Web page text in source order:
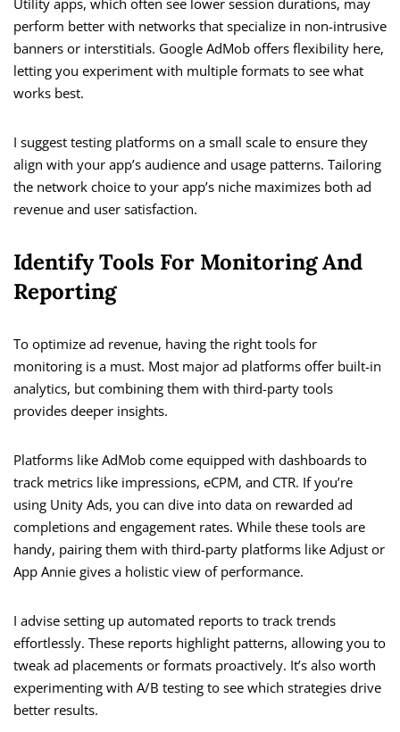
Utility apps, which often see lower session durations, may
perform better with networks that specialize in non-intrusive
banners or interstitials. Google AdMob offers flexibility here,
letting you experiment with multiple formats to see what
works best.
I suggest testing platforms on a small scale to ensure they
align with your app’s audience and usage patterns. Tailoring
the network choice to your app’s niche maximizes both ad
revenue and user satisfaction.
Identify Tools For Monitoring And
Reporting
To optimize ad revenue, having the right tools for
monitoring is a must. Most major ad platforms offer built-in
analytics, but combining them with third-party tools
provides deeper insights.
Platforms like AdMob come equipped with dashboards to
track metrics like impressions, eCPM, and CTR. If you’re
using Unity Ads, you can dive into data on rewarded ad
completions and engagement rates. While these tools are
handy, pairing them with third-party platforms like Adjust or
App Annie gives a holistic view of performance.
I advise setting up automated reports to track trends
effortlessly. These reports highlight patterns, allowing you to
tweak ad placements or formats proactively. It’s also worth
experimenting with A/B testing to see which strategies drive
better results.